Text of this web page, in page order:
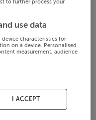
to further process your
use data
device characteristics for
on a device. Personalised
measurement, audience
I ACCEPT